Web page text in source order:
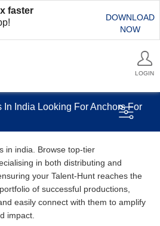
faster
DOWNLOAD
NOW
LOGIN
In India Looking For Anchors For
in india. Browse top-tier
in both distributing and
your Talent-Hunt reaches the
of successful productions,
easily connect with them to amplify
impact.